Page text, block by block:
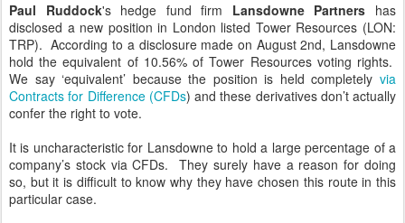
Paul Ruddock's hedge fund firm Lansdowne Partners has
disclosed a new position in London listed Tower Resources (LON:
TRP). According to a disclosure made on August 2nd, Lansdowne
hold the equivalent of 10.56% of Tower Resources voting rights.
We say ‘equivalent’ because the position is held completely via
Contracts for Difference (CFDs) and these derivatives don’t actually
confer the right to vote.
It is uncharacteristic for Lansdowne to hold a large percentage of a
company’s stock via CFDs. They surely have a reason for doing
so, but it is difficult to know why they have chosen this route in this
particular case.